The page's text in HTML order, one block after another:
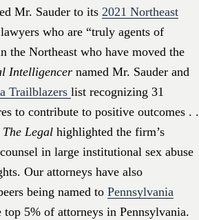
Mr. Sauder to its 2021 Northeast
who are “truly agents of
the Northeast who have moved the
Intelligencer named Mr. Sauder and
Trailblazers list recognizing 31
to contribute to positive outcomes . .
The Legal highlighted the firm’s
in large institutional sex abuse
Our attorneys have also
being named to Pennsylvania
5% of attorneys in Pennsylvania.